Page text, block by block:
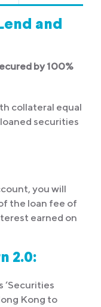
and
by 100%
collateral equal
securities
you will
the loan fee of
earned on
2.0:
‘Securities
Kong to